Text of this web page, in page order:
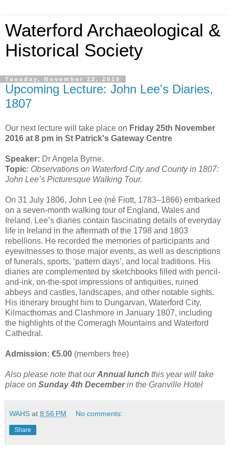
Waterford Archaeological &
Historical Society
Tuesday, November 22, 2016
Upcoming Lecture: John Lee's Diaries,
1807
Our next lecture will take place on Friday 25th November
2016 at 8 pm in St Patrick's Gateway Centre
Speaker: Dr Angela Byrne.
Topic: Observations on Waterford City and County in 1807:
John Lee’s Picturesque Walking Tour.
On 31 July 1806, John Lee (né Fiott, 1783–1866) embarked
on a seven-month walking tour of England, Wales and
Ireland. Lee’s diaries contain fascinating details of everyday
life in Ireland in the aftermath of the 1798 and 1803
rebellions. He recorded the memories of participants and
eyewitnesses to those major events, as well as descriptions
of funerals, sports, ‘pattern days’, and local traditions. His
diaries are complemented by sketchbooks filled with pencil-
and-ink, on-the-spot impressions of antiquities, ruined
abbeys and castles, landscapes, and other notable sights.
His itinerary brought him to Dungarvan, Waterford City,
Kilmacthomas and Clashmore in January 1807, including
the highlights of the Comeragh Mountains and Waterford
Cathedral.
Admission: €5.00 (members free)
Also please note that ourAnnual lunch this year will take
place on Sunday 4th Decemberin the Granville Hotel
WAHS at 8:56 PM No comments:
Share